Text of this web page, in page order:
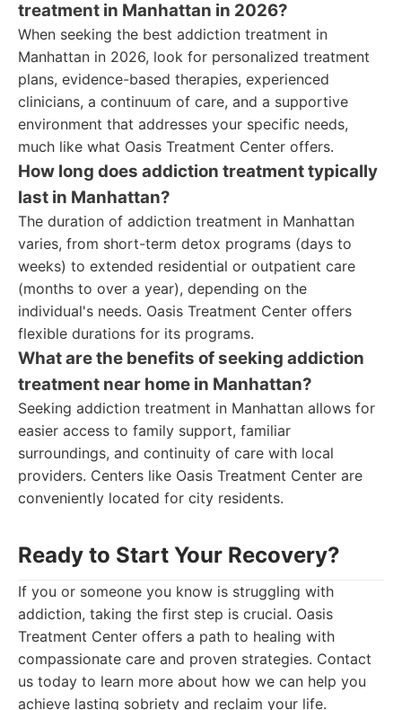
treatment in Manhattan in 2026?
When seeking the best addiction treatment in
Manhattan in 2026, look for personalized treatment
plans, evidence-based therapies, experienced
clinicians, a continuum of care, and a supportive
environment that addresses your specific needs,
much like what Oasis Treatment Center offers.
How long does addiction treatment typically
last in Manhattan?
The duration of addiction treatment in Manhattan
varies, from short-term detox programs (days to
weeks) to extended residential or outpatient care
(months to over a year), depending on the
individual's needs. Oasis Treatment Center offers
flexible durations for its programs.
What are the benefits of seeking addiction
treatment near home in Manhattan?
Seeking addiction treatment in Manhattan allows for
easier access to family support, familiar
surroundings, and continuity of care with local
providers. Centers like Oasis Treatment Center are
conveniently located for city residents.
Ready to Start Your Recovery?
If you or someone you know is struggling with
addiction, taking the first step is crucial. Oasis
Treatment Center offers a path to healing with
compassionate care and proven strategies. Contact
us today to learn more about how we can help you
achieve lasting sobriety and reclaim your life.